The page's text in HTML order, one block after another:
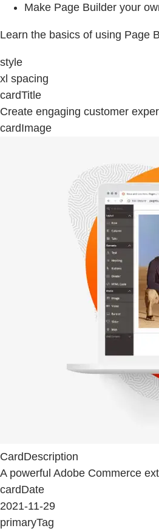
Make Page Builder your
Learn the basics of using Page
style
xl spacing
cardTitle
Create engaging customer
cardImage
CardDescription
A powerful Adobe Commerce
cardDate
2021-11-29
primaryTag